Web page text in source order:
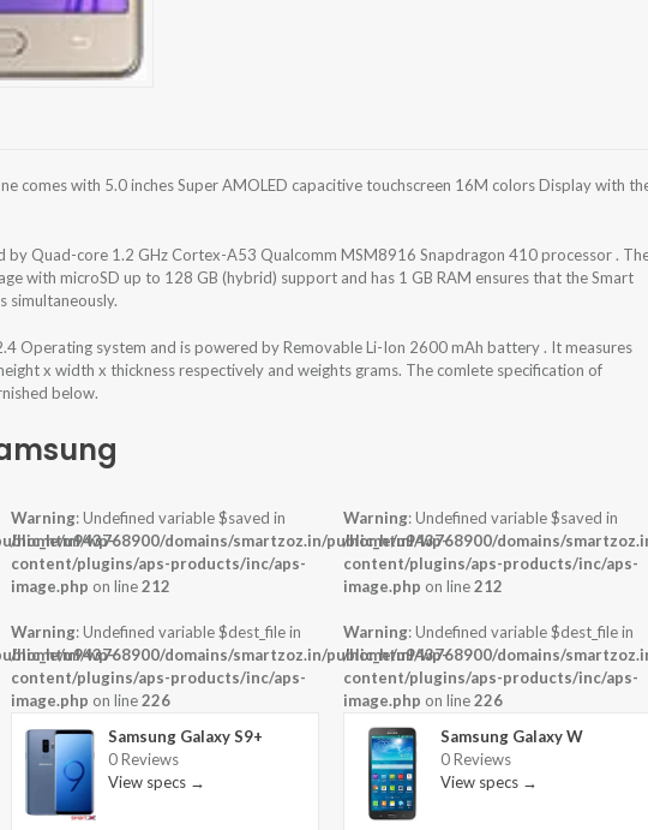
comes with 5.0 inches Super AMOLED capacitive touchscreen 16M colors Display with
by Quad-core 1.2 GHz Cortex-A53 Qualcomm MSM8916 Snapdragon 410 processor .
with microSD up to 128 GB (hybrid) support and has 1 GB RAM ensures that the Smart
simultaneously.
Operating system and is powered by Removable Li-Ion 2600 mAh battery . It measures
x width x thickness respectively and weights grams. The comlete specification of
below.
wp-
wp-
Warning: Undefined variable $saved in
/home/u943768900/domains/smartzoz.in/public_html/wp-
content/plugins/aps-products/inc/aps-
image.php on line212
Warning: Undefined variable $dest_file in
/home/u943768900/domains/smartzoz.in/public_html/wp-
content/plugins/aps-products/inc/aps-
image.php on line226
Samsung Galaxy S9+
0 Reviews
View specs →
Warning: Undefined variable $saved in
/home/u943768900/domains/
content/plugins/aps-products/inc/aps-
image.php on line212
Warning: Undefined variable $dest_file in
/home/u943768900/domains/
content/plugins/aps-products/inc/aps-
image.php on line226
Samsung Galaxy W
0 Reviews
View specs →